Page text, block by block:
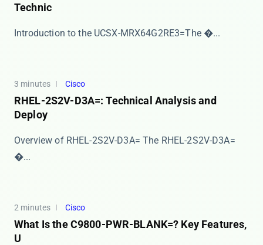
Technic
​​Introduction to the UCSX-MRX64G2RE3=​​ The �...
3 minutes Cisco
RHEL-2S2V-D3A=: Technical Analysis and
Deploy
Overview of RHEL-2S2V-D3A= The ​​RHEL-2S2V-D3A=​
�...
2 minutes Cisco
What Is the C9800-PWR-BLANK=? Key Features,
U